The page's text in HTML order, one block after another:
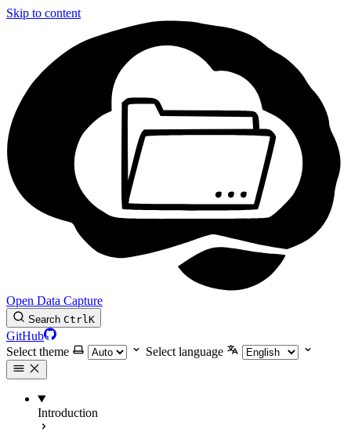
Skip to content
Open Data Capture
Search CtrlK
GitHub
Select theme
Select language
Introduction